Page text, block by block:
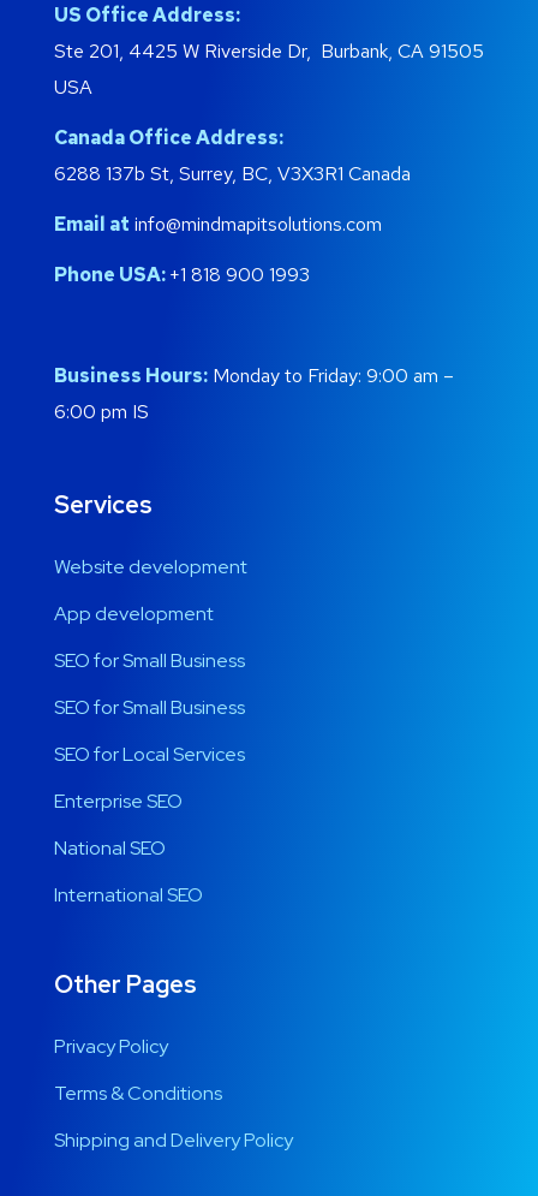
US Office Address:
Ste 201, 4425 W Riverside Dr, Burbank, CA 91505
USA
Canada Office Address:
6288 137b St, Surrey, BC, V3X3R1 Canada
Email at info@mindmapitsolutions.com
Phone USA:+1 818 900 1993
Business Hours: Monday to Friday: 9:00 am –
6:00 pm IS
Services
Website development
App development
SEO for Small Business
SEO for Small Business
SEO for Local Services
Enterprise SEO
National SEO
International SEO
Other Pages
Privacy Policy
Terms & Conditions
Shipping and Delivery Policy